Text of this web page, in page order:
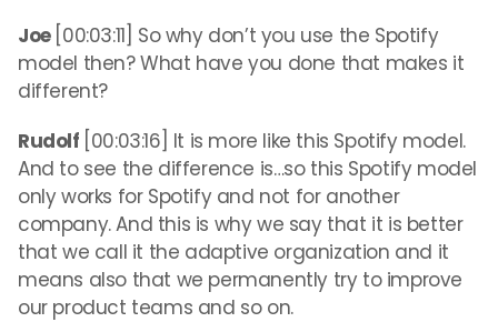
Joe [00:03:11] So why don’t you use the Spotify
model then? What have you done that makes it
different?
Rudolf [00:03:16] It is more like this Spotify model.
And to see the difference is…so this Spotify model
only works for Spotify and not for another
company. And this is why we say that it is better
that we call it the adaptive organization and it
means also that we permanently try to improve
our product teams and so on.